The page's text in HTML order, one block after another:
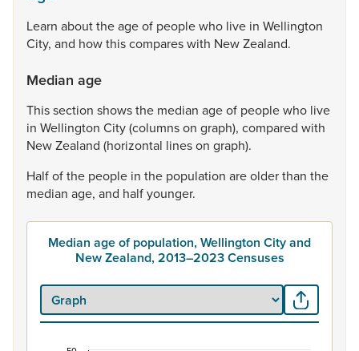
Learn abouttheageof peoplewho live in Wellington
City, and howthiscompareswith NewZealand.
Median age
Thissection showsthe median ageof peoplewho live
in Wellington City(columnson graph), compared with
NewZealand (horizontal lineson graph).
Halfofthe people in the population areolderthan the
median age, and halfyounger.
Median age of population, Wellington City and
New Zealand, 2013–2023 Censuses